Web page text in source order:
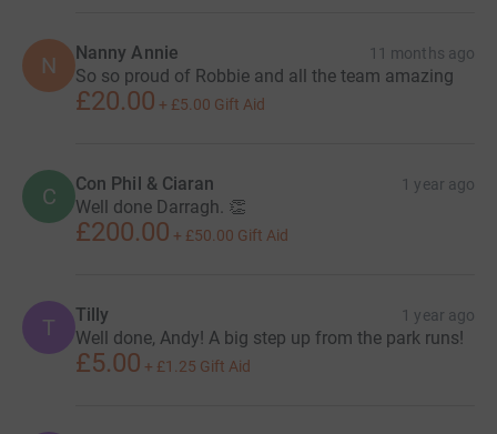
N Nanny Annie 11 months ago
So so proud of Robbie and all the team amazing
£20.00 + £5.00 Gift Aid
C Con Phil & Ciaran 1 year ago
Well done Darragh. 👏
£200.00 + £50.00 Gift Aid
T Tilly 1 year ago
Well done, Andy! A big step up from the park runs!
£5.00 + £1.25 Gift Aid